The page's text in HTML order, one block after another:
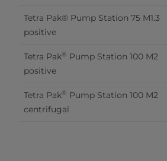
Tetra Pak® Pump Station 75 M1.3
positive
Tetra Pak® Pump Station 100 M2
positive
Tetra Pak® Pump Station 100 M2
centrifugal